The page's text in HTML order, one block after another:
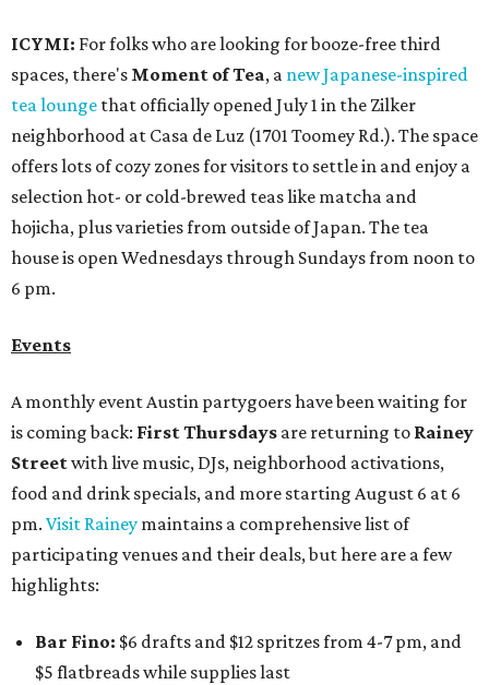
ICYMI: For folks who are looking for booze-free third
spaces, there's Moment of Tea, a new Japanese-inspired
tea lounge that officially opened July 1 in the Zilker
neighborhood at Casa de Luz (1701 Toomey Rd.). The space
offers lots of cozy zones for visitors to settle in and enjoy a
selection hot- or cold-brewed teas like matcha and
hojicha, plus varieties from outside of Japan. The tea
house is open Wednesdays through Sundays from noon to
6 pm.
Events
A monthly event Austin partygoers have been waiting for
is coming back: First Thursdays are returning to Rainey
Streetwith live music, DJs, neighborhood activations,
food and drink specials, and more starting August 6 at 6
pm. Visit Rainey maintains a comprehensive list of
participating venues and their deals, but here are a few
highlights:
Bar Fino: $6 drafts and $12 spritzes from 4-7 pm, and
$5 flatbreads while supplies last